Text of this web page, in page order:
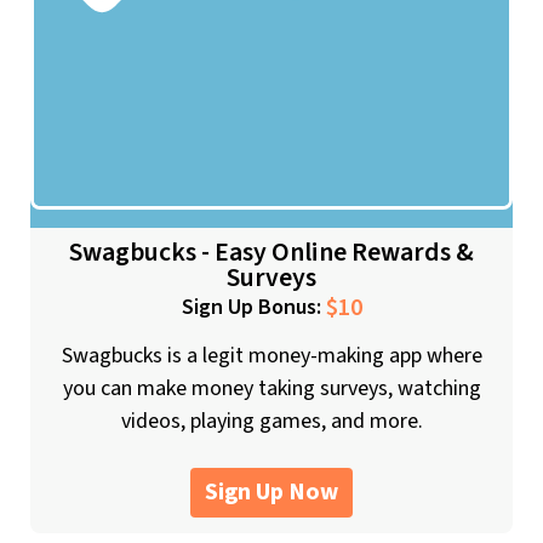
Swagbucks - Easy Online Rewards &
Surveys
Sign Up Bonus: $10
Swagbucks is a legit money-making app where
you can make money taking surveys, watching
videos, playing games, and more.
Sign Up Now